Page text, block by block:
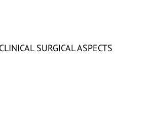
SURGICAL ASPECTS